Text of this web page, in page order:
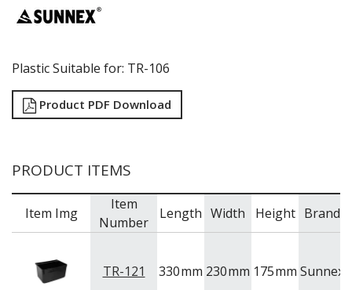
Plastic Suitable for: TR-106
Product PDF Download
PRODUCT ITEMS
Item Img
Item
Number
Length Width Height Brand
TR-121 330mm 230mm 175mm Sunnex